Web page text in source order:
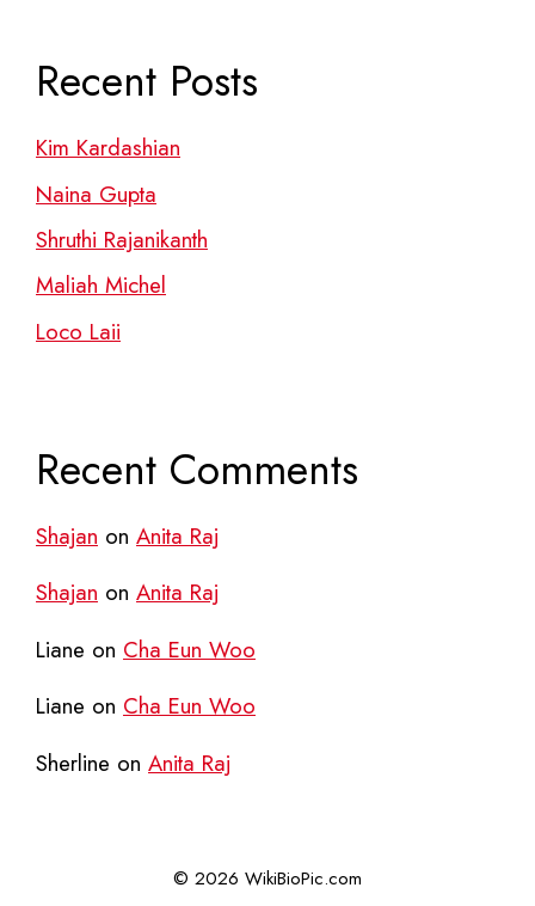
Recent Posts
Kim Kardashian
Naina Gupta
Shruthi Rajanikanth
Maliah Michel
Loco Laii
Recent Comments
Shajan on Anita Raj
Shajan on Anita Raj
Liane on Cha Eun Woo
Liane on Cha Eun Woo
Sherline on Anita Raj
© 2026 WikiBioPic.com